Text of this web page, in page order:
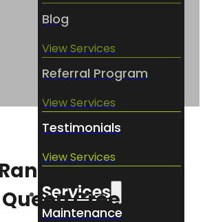
Blog
View Services
Referral Program
View Services
Testimonials
View Services
Services
Maintenance
Patio
Creek, AZ